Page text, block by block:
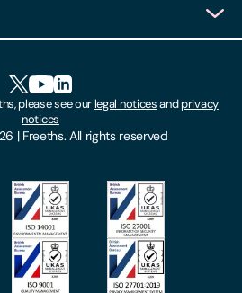
List
| Freeths. All rights reserved
please see ourlegal noticesandprivacy
notices